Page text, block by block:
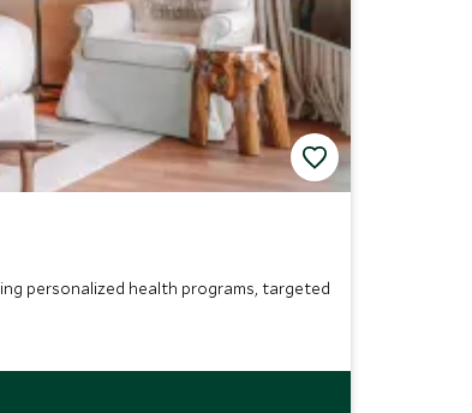
personalized health programs, targeted